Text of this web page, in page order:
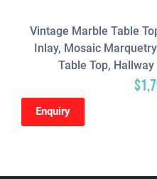
Vintage Marble Table
Inlay, Mosaic
Table Top,
$
Enquiry